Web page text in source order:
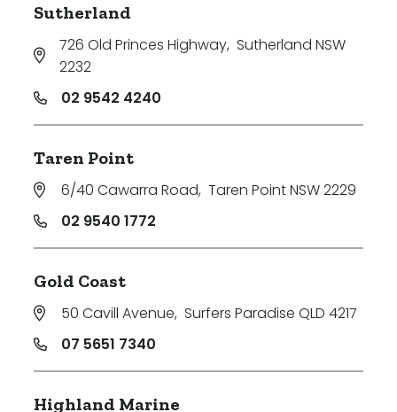
Sutherland
726 Old Princes Highway, Sutherland NSW
2232
02 9542 4240
Taren Point
6/40 Cawarra Road, Taren Point NSW 2229
02 9540 1772
Gold Coast
50 Cavill Avenue, Surfers Paradise QLD 4217
07 5651 7340
Highland Marine